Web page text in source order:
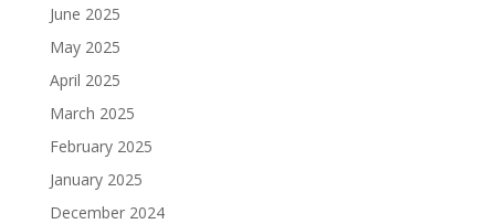
June 2025
May 2025
April 2025
March 2025
February 2025
January 2025
December 2024